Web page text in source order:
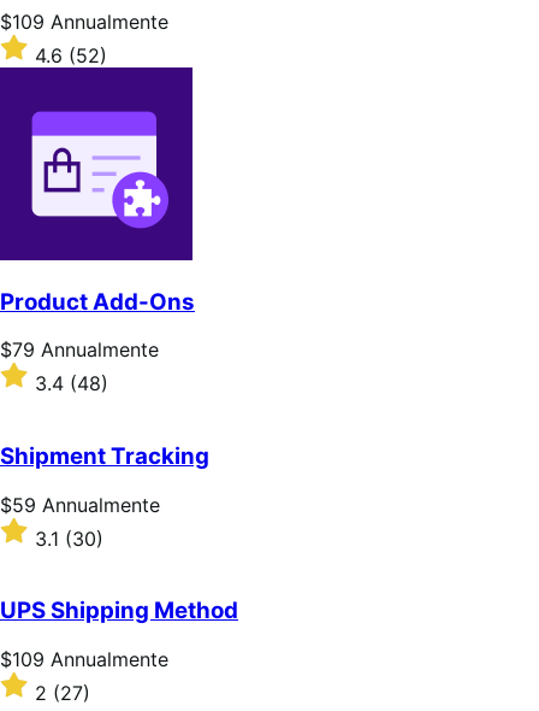
Prezzo
$109
Annualmente
$109 Annualmente
Valutato
4.6
stelle
4.6 (52)
Product Add-Ons
Prezzo
$79
Annualmente
$79 Annualmente
Valutato
5
stelle
3.4 (48)
Shipment Tracking
Prezzo
$59
Annualmente
$59 Annualmente
Valutato
3.1
5
stelle
3.1 (30)
UPS Shipping Method
Prezzo
$109
$109 Annualmente
Valutato
2 (27)